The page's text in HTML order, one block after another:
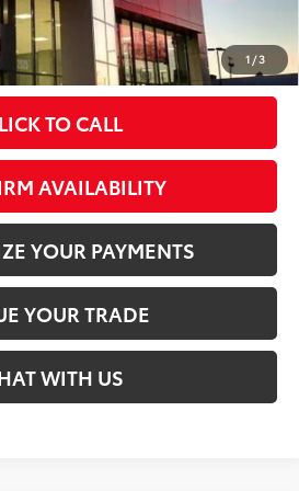
1 /3
$500
TO CALL
AVAILABILITY
YOUR PAYMENTS
YOUR TRADE
WITH US